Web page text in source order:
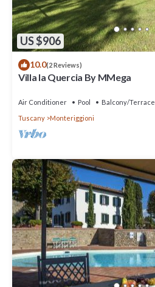
US $906
10.0(2 Reviews)
Villa la Quercia By MMega
Air Conditioner Pool
Balcony/Terrace
Tuscany
Monteriggioni